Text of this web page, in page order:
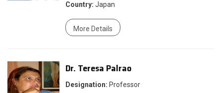
Country: Japan
More Details
Dr. Teresa Palrao
Designation: Professor